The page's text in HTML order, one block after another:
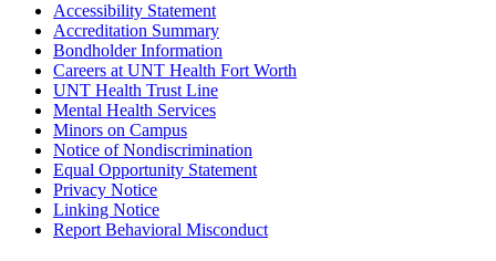
Accessibility Statement
Accreditation Summary
Bondholder Information
Careers at UNT Health Fort Worth
UNT Health Trust Line
Mental Health Services
Minors on Campus
Notice of Nondiscrimination
Equal Opportunity Statement
Privacy Notice
Linking Notice
Report Behavioral Misconduct